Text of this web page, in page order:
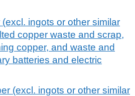
ingots or other similar
copper waste and scrap,
copper, and waste and
batteries and electric
(excl. ingots or other similar